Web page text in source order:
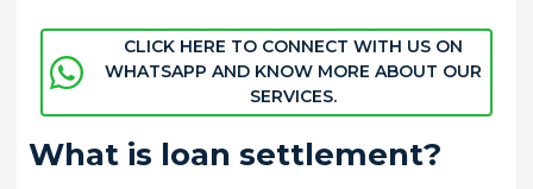
CLICK HERE TO CONNECT WITH US ON
WHATSAPP AND KNOW MORE ABOUT OUR
SERVICES.
What is loan settlement?